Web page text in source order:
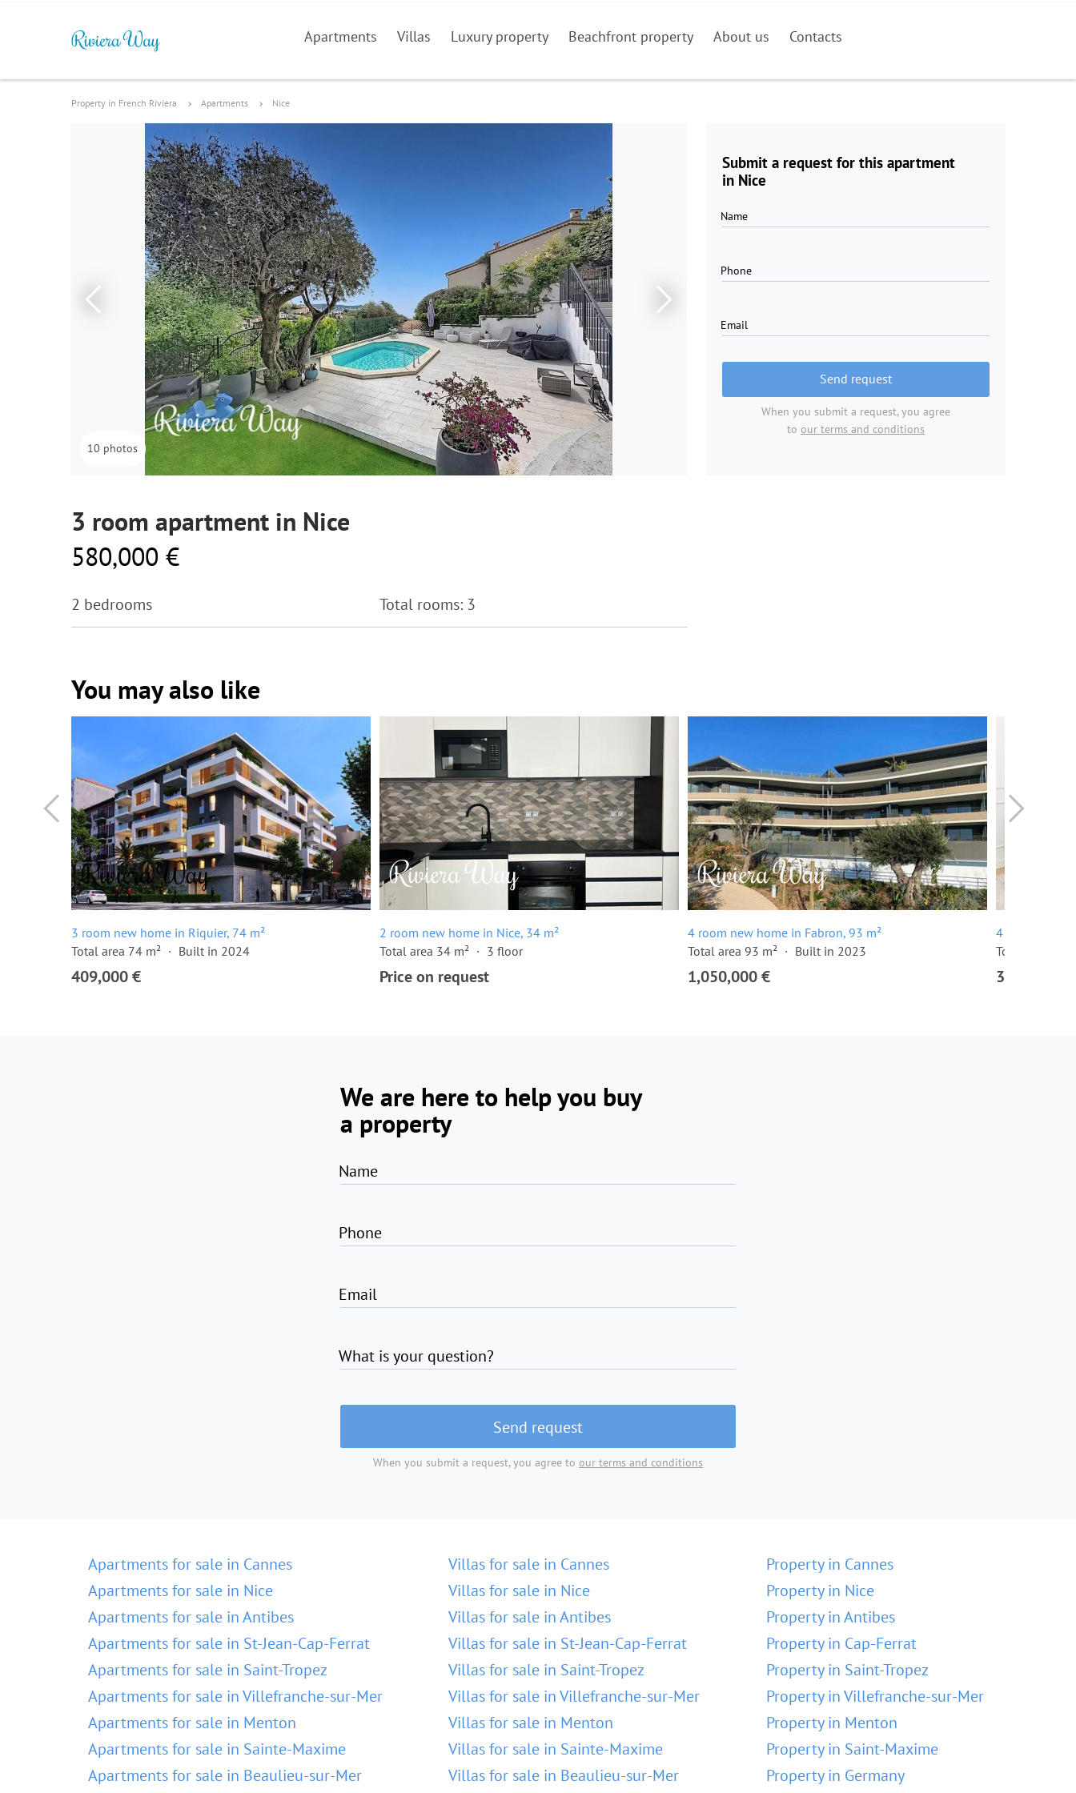
Apartments Villas Luxury property Beachfront property About us Contacts
Property in French Riviera Apartments Nice
Submit a request for this apartment
in Nice
Name
Phone
Email
Send request
When you submit a request, you agree
to our terms and conditions
10 photos
3 room apartment in Nice
580,000 €
2 bedrooms Total rooms: 3
You may also like
3 room new home in Riquier, 74 m²
Total area 74 m²
Built in 2024
409,000 €
2 room new home in Nice, 34 m²
Total area 34 m²
3 floor
Price on request
4 room new home in Fabron, 93 m²
Total area 93 m²
Built in 2023
1,050,000 €
4 room
Total area 131
3,150,000
We are here to help you buy
a property
Name
Phone
Email
What is your question?
Send request
When you submit a request, you agree to our terms and conditions
Apartments for sale in Cannes
Apartments for sale in Nice
Apartments for sale in Antibes
Apartments for sale in St-Jean-Cap-Ferrat
Apartments for sale in Saint-Tropez
Apartments for sale in Villefranche-sur-Mer
Apartments for sale in Menton
Apartments for sale in Sainte-Maxime
Apartments for sale in Beaulieu-sur-Mer
Villas for sale in Cannes
Villas for sale in Nice
Villas for sale in Antibes
Villas for sale in St-Jean-Cap-Ferrat
Villas for sale in Saint-Tropez
Villas for sale in Villefranche-sur-Mer
Villas for sale in Menton
Villas for sale in Sainte-Maxime
Villas for sale in Beaulieu-sur-Mer
Property in Cannes
Property in Nice
Property in Antibes
Property in Cap-Ferrat
Property in Saint-Tropez
Property in Villefranche-sur-Mer
Property in Menton
Property in Saint-Maxime
Property in Germany